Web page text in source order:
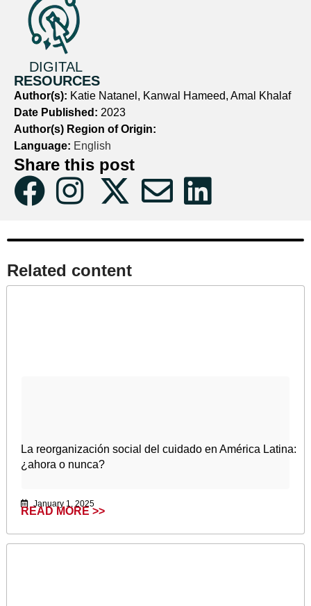
DIGITAL
RESOURCES
Author(s): Katie Natanel, Kanwal Hameed, Amal Khalaf
Date Published: 2023
Author(s) Region of Origin:
Language: English
Share this post
Related content​
La reorganización social del cuidado en América Latina:
¿ahora o nunca?
January 1, 2025
READ MORE >>